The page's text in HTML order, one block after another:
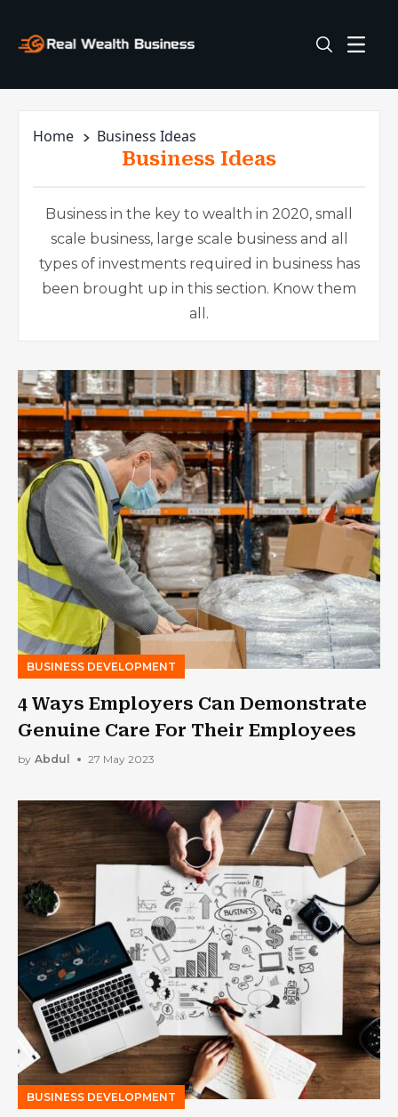
Home Business Ideas
Business Ideas
Business in the key to wealth in 2020, small
scale business, large scale business and all
types of investments required in business has
been brought up in this section. Know them
all.
BUSINESS DEVELOPMENT
4 Ways Employers Can Demonstrate
Genuine Care For Their Employees
by Abdul 27 May 2023
BUSINESS DEVELOPMENT